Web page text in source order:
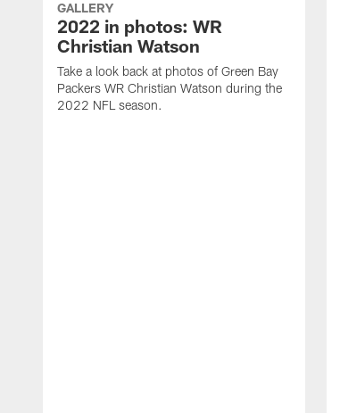
GALLERY
2022 in photos: WR
Christian Watson
Take a look back at photos of Green Bay
Packers WR Christian Watson during the
2022 NFL season.